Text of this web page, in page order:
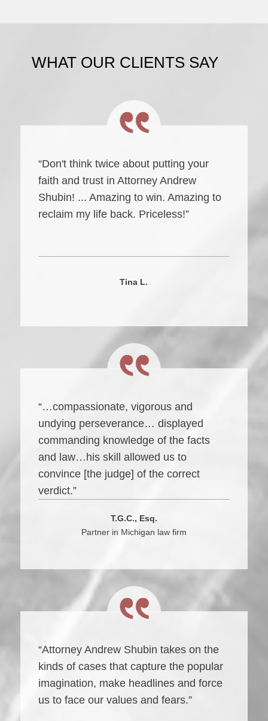
WHAT OUR CLIENTS SAY
“Don't think twice about putting your
faith and trust in Attorney Andrew
Shubin! ... Amazing to win. Amazing to
reclaim my life back. Priceless!”
Tina L.
“…compassionate, vigorous and
undying perseverance… displayed
commanding knowledge of the facts
and law…his skill allowed us to
convince [the judge] of the correct
verdict.”
T.G.C., Esq.
Partner in Michigan law firm
“Attorney Andrew Shubin takes on the
kinds of cases that capture the popular
imagination, make headlines and force
us to face our values and fears.”